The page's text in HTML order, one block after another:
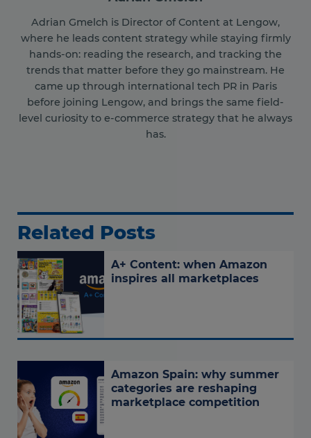
Adrian Gmelch is Director of Content at Lengow,
where he leads content strategy while staying firmly
hands-on: reading the research, and tracking the
trends that matter before they go mainstream. He
came up through international tech PR in Paris
before joining Lengow, and brings the same field-
level curiosity to e-commerce strategy that he always
has.
Related Posts
A+ Content: when Amazon
inspires all marketplaces
Amazon Spain: why summer
categories are reshaping
marketplace competition